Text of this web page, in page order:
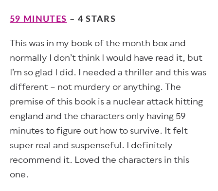
59 MINUTES – 4 STARS
This was in my book of the month box and
normally I don’t think I would have read it, but
I’m so glad I did. I needed a thriller and this was
different – not murdery or anything. The
premise of this book is a nuclear attack hitting
england and the characters only having 59
minutes to figure out how to survive. It felt
super real and suspenseful. I definitely
recommend it. Loved the characters in this
one.